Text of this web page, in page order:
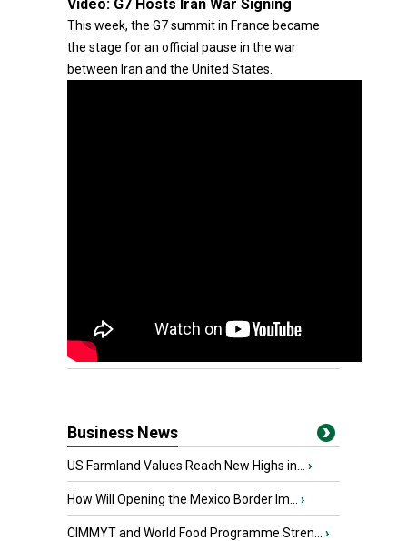
Video: G7 Hosts Iran War Signing
This week, the G7 summit in France became
the stage for an official pause in the war
between Iran and the United States.
Business News
US Farmland Values Reach New Highs in... ›
How Will Opening the Mexico Border Im... ›
CIMMYT and World Food Programme Stren... ›